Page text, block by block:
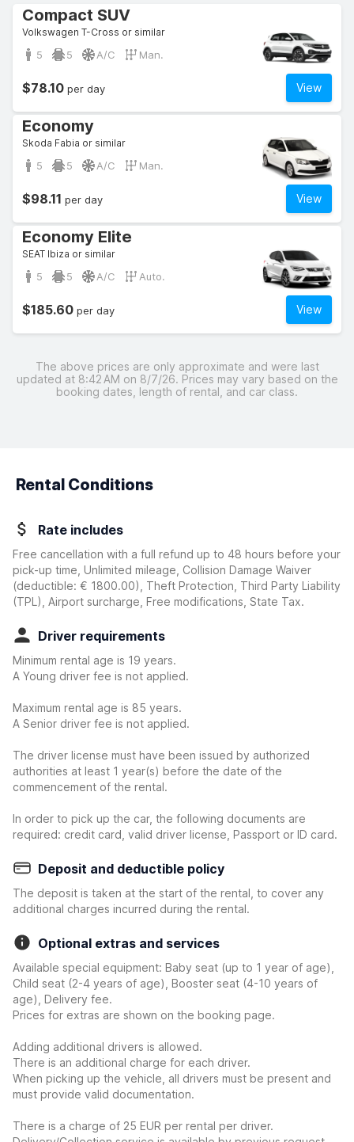
Compact SUV
Volkswagen T-Cross or similar
5 5 A/C Man.
View
$78.10 per day
Economy
Skoda Fabia or similar
5 5 A/C Man.
View
$98.11 per day
Economy Elite
SEAT Ibiza or similar
5 5 A/C Auto.
View
$185.60 per day
The above prices are only approximate and were last
updated at 8:42 AM on 8/7/26. Prices may vary based on the
booking dates, length of rental, and car class.
Rental Conditions
Rate includes
Free cancellation with a full refund up to 48 hours before your
pick-up time, Unlimited mileage, Collision Damage Waiver
(deductible: € 1800.00)
, Theft Protection, Third Party Liability
(TPL), Airport surcharge, Free modifications, State Tax.
Driver requirements
Minimum rental age is 19 years.
A Young driver fee is not applied.
Maximum rental age is 85 years.
A Senior driver fee is not applied.
The driver license must have been issued by authorized
authorities at least 1 year(s) before the date of the
commencement of the rental.
In order to pick up the car, the following documents are
required: credit card, valid driver license, Passport or ID card.
Deposit and deductible policy
The deposit is taken at the start of the rental, to cover any
additional charges incurred during the rental.
Optional extras and services
Available special equipment: Baby seat (up to 1 year of age),
Child seat (2-4 years of age), Booster seat (4-10 years of
age), Delivery fee.
Prices for extras are shown on the booking page.
Adding additional drivers is allowed.
There is an additional charge for each driver.
When picking up the vehicle, all drivers must be present and
must provide valid documentation.
There is a charge of 25 EUR per rental per driver.